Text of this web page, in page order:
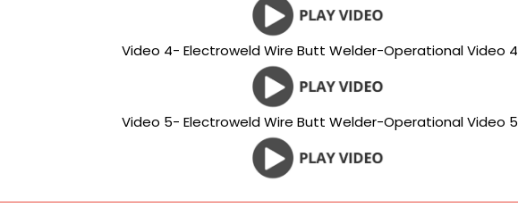
Video 4- Electroweld Wire Butt Welder-Operational Video 4
Video 5- Electroweld Wire Butt Welder-Operational Video 5